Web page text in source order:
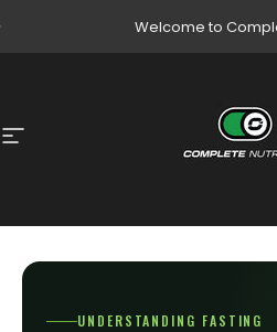
Welcome to
Site navigation Complete
UNDERSTANDING FASTING